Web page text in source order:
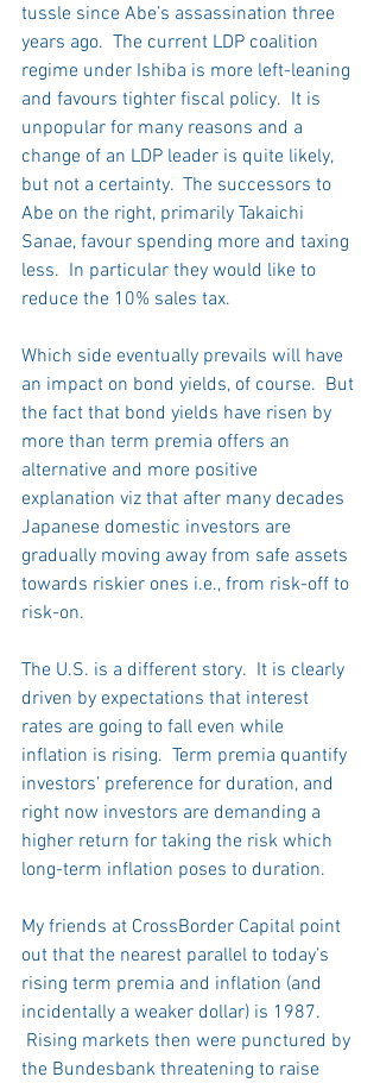
tussle since Abe’s assassination three
years ago.  The current LDP coalition
regime under Ishiba is more left-leaning
and favours tighter fiscal policy.  It is
unpopular for many reasons and a
change of an LDP leader is quite likely,
but not a certainty.  The successors to
Abe on the right, primarily Takaichi
Sanae, favour spending more and taxing
less.  In particular they would like to
reduce the 10% sales tax.
Which side eventually prevails will have
an impact on bond yields, of course.  But
the fact that bond yields have risen by
more than term premia offers an
alternative and more positive
explanation viz that after many decades
Japanese domestic investors are
gradually moving away from safe assets
towards riskier ones i.e., from risk-off to
risk-on.
The U.S. is a different story.  It is clearly
driven by expectations that interest
rates are going to fall even while
inflation is rising.  Term premia quantify
investors’ preference for duration, and
right now investors are demanding a
higher return for taking the risk which
long-term inflation poses to duration.
My friends at CrossBorder Capital point
out that the nearest parallel to today’s
rising term premia and inflation (and
incidentally a weaker dollar) is 1987.
Rising markets then were punctured by
the Bundesbank threatening to raise